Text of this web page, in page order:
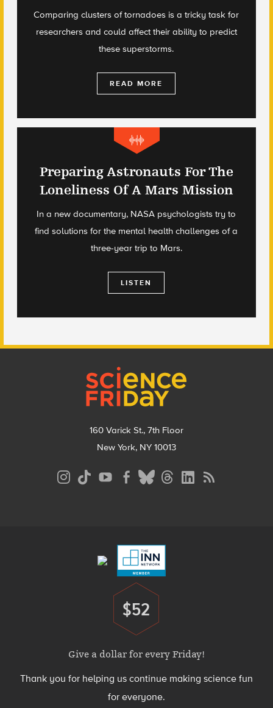
Comparing clusters of tornadoes is a tricky task for
researchers and could affect their ability to predict
these superstorms.
READ MORE
Preparing Astronauts For The
Loneliness Of A Mars Mission
In a new documentary, NASA psychologists try to
find solutions for the mental health challenges of a
three-year trip to Mars.
LISTEN
160 Varick St., 7th Floor
New York, NY 10013
Donate
$52
Give a dollar for every Friday!
Thank you for helping us continue making science fun
for everyone.